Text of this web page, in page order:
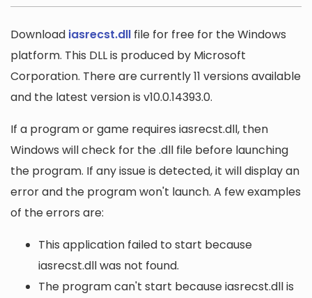
Download iasrecst.dll file for free for the Windows
platform. This DLL is produced by Microsoft
Corporation. There are currently 11 versions available
and the latest version is v10.0.14393.0.
If a program or game requires iasrecst.dll, then
Windows will check for the .dll file before launching
the program. If any issue is detected, it will display an
error and the program won't launch. A few examples
of the errors are:
This application failed to start because
iasrecst.dll was not found.
The program can't start because iasrecst.dll is